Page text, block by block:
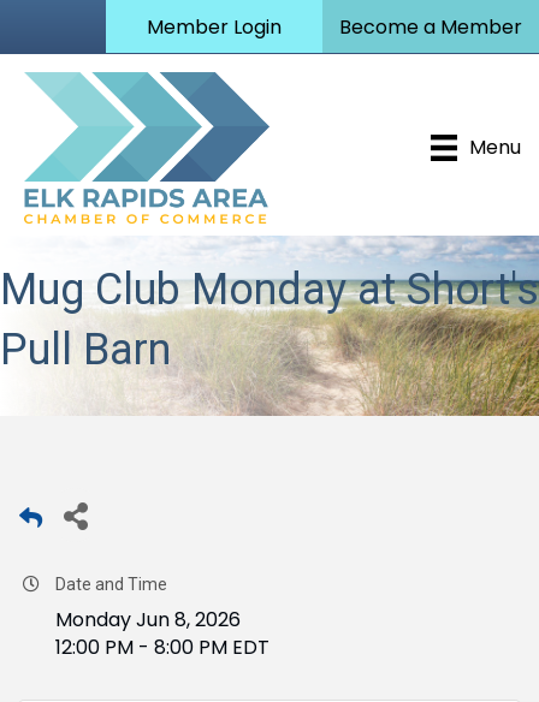
Member Login Become a Member
Menu
Mug Club Monday at Short's
Pull Barn
Date and Time
Monday Jun 8, 2026
12:00 PM - 8:00 PM EDT